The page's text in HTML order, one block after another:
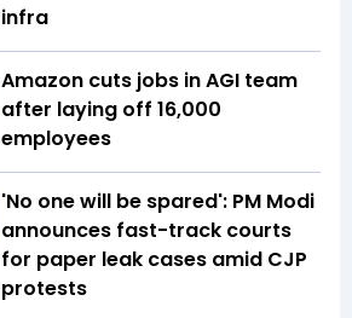
infra
Amazon cuts jobs in AGI team
after laying off 16,000
employees
'No one will be spared': PM Modi
announces fast-track courts
for paper leak cases amid CJP
protests